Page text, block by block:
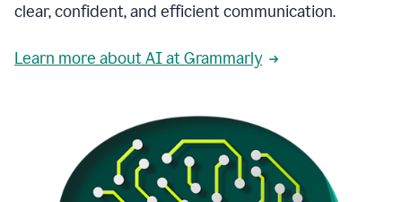
clear, confident, and efficient communication.
Learn more about AI at Grammarly